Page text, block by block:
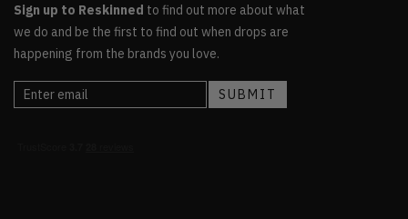
Sign up to Reskinned to find out more about what
we do and be the first to find out when drops are
happening from the brands you love.